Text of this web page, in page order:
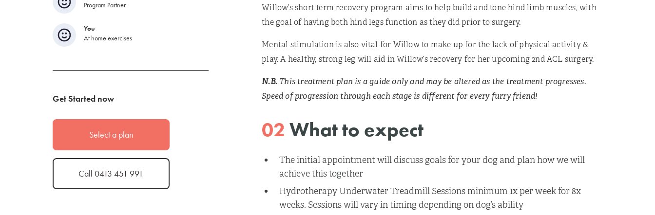
Program Partner
You
At home exercises
Get Started now
Select a plan
Call 0413 451 991
Willow’s short term recovery program aims to help build and tone hind limb muscles, with
the goal of having both hind legs function as they did prior to surgery.
Mental stimulation is also vital for Willow to make up for the lack of physical activity &
play. A healthy, strong leg will aid in Willow’s recovery for her upcoming 2nd ACL surgery.
N.B. This treatment plan is a guide only and may be altered as the treatment progresses.
Speed of progression through each stage is different for every furry friend!
02What to expect
The initial appointment will discuss goals for your dog and plan how we will
achieve this together
Hydrotherapy Underwater Treadmill Sessions minimum 1x per week for 8x
weeks. Sessions will vary in timing depending on dog’s ability